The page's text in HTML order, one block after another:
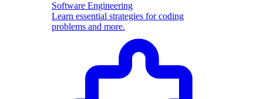
Software Engineering
Learn essential strategies for coding
problems and more.